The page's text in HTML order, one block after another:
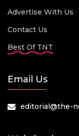
Advertise With Us
Contact Us
Best Of TNT
Email Us
editorial@the-